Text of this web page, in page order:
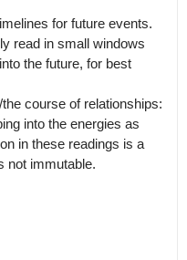
for future events.
read in small windows
the future, for best
course of relationships:
into the energies as
in these readings is a
not immutable.